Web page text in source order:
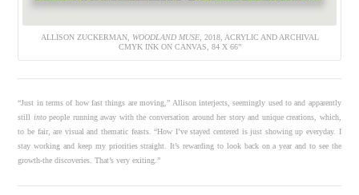
ALLISON ZUCKERMAN, WOODLAND MUSE, 2018, ACRYLIC AND ARCHIVAL
CMYK INK ON CANVAS, 84 X 66”
“Just in terms of how fast things are moving,” Allison interjects, seemingly used to and apparently
still intopeople running away with the conversation around her story and unique creations, which,
to be fair, are visual and thematic feasts. “How I’ve stayed centered is just showing up everyday. I
stay working and keep my priorities straight. It’s rewarding to look back on a year and to see the
growth-the discoveries. That’s very exiting.”